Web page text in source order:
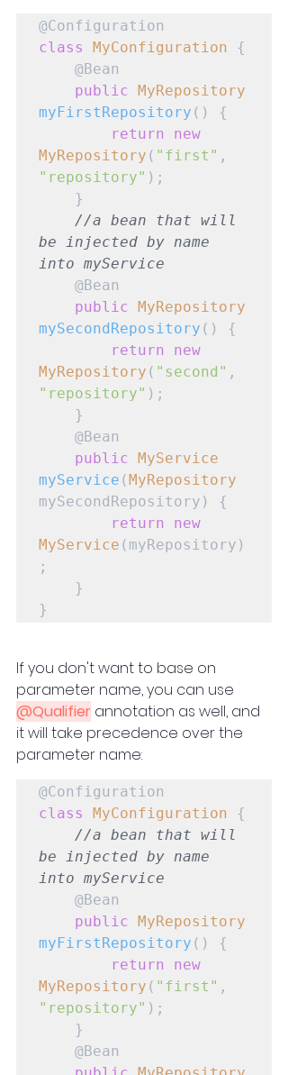
class
MyConfiguration {
@Bean
public MyRepository
myFirstRepository () {
return
new
MyRepository ( "first"
"repository" );
}
//a bean that will
be injected by name
into myService
@Bean
public MyRepository
mySecondRepository () {
return
new
MyRepository ( "second"
"repository" );
}
@Bean
public MyService
myService (MyRepository
mySecondRepository) {
return
new
MyService (myRepository)
;
}
}
If you don't want to base on
parameter name, you can use
@Qualifier annotation as well, and
it will take precedence over the
parameter name:
class
MyConfiguration {
//a bean that will
be injected by name
into myService
@Bean
public MyRepository
myFirstRepository () {
return
new
MyRepository ( "first"
"repository" );
}
@Bean